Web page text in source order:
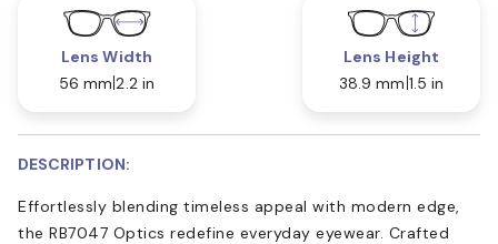
Lens Width
56 mm 2.2 in
Lens Height
38.9 mm 1.5 in
DESCRIPTION:
Effortlessly blending timeless appeal with modern edge,
the RB7047 Optics redefine everyday eyewear. Crafted